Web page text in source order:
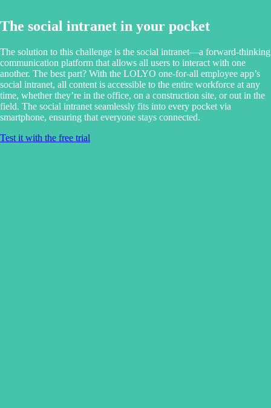
The social intranet in your pocket
The solution to this challenge is the social intranet—a forward-thinking
communication platform that allows all users to interact with one
another. The best part? With the LOLYO one-for-all employee app’s
social intranet, all content is accessible to the entire workforce at any
time, whether they’re in the office, on a construction site, or out in the
field. The social intranet seamlessly fits into every pocket via
smartphone, ensuring that everyone stays connected.
Test it with the free trial